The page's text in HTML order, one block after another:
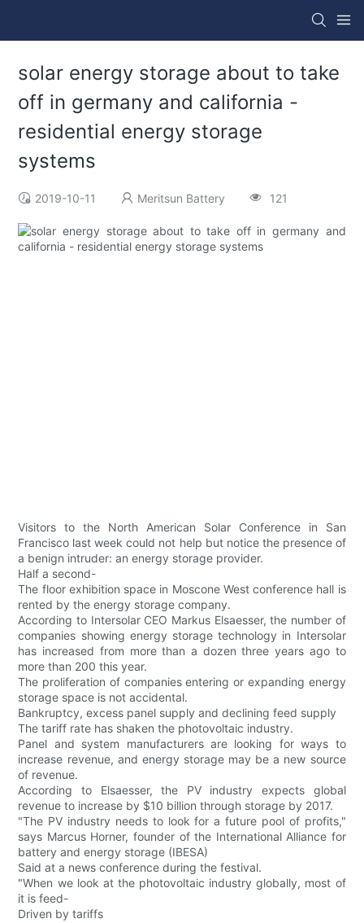
solar energy storage about to take
off in germany and california -
residential energy storage
systems
2019-10-11 Meritsun Battery 121
Visitors to the North American Solar Conference in San
Francisco last week could not help but notice the presence of
a benign intruder: an energy storage provider.
Half a second-
The floor exhibition space in Moscone West conference hall is
rented by the energy storage company.
According to Intersolar CEO Markus Elsaesser, the number of
companies showing energy storage technology in Intersolar
has increased from more than a dozen three years ago to
more than 200 this year.
The proliferation of companies entering or expanding energy
storage space is not accidental.
Bankruptcy, excess panel supply and declining feed supply
The tariff rate has shaken the photovoltaic industry.
Panel and system manufacturers are looking for ways to
increase revenue, and energy storage may be a new source
of revenue.
According to Elsaesser, the PV industry expects global
revenue to increase by $10 billion through storage by 2017.
"The PV industry needs to look for a future pool of profits,"
says Marcus Horner, founder of the International Alliance for
battery and energy storage (IBESA)
Said at a news conference during the festival.
"When we look at the photovoltaic industry globally, most of
it is feed-
Driven by tariffs